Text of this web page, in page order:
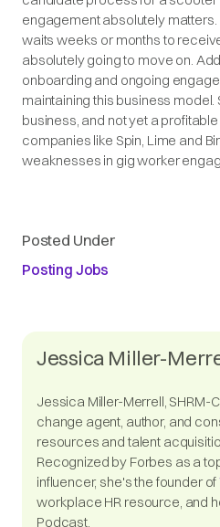
engagement absolutely matters.
waits weeks or months to
absolutely going to move on.
onboarding and ongoing
maintaining this business
business, and not yet a
companies like Spin, Lime and
weaknesses in gig worker
Posted Under
Posting Jobs
Jessica Miller-
Jessica Miller-Merrell, SHRM-
change agent, author, and
resources and talent
Recognized by Forbes as a
influencer, she's the founder of
workplace HR resource, and
Podcast.